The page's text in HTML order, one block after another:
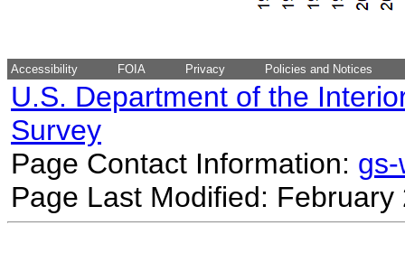
Accessibility FOIA Privacy Policies and Notices
U.S. Department of the
Survey
Page Contact Information:
Page Last Modified: